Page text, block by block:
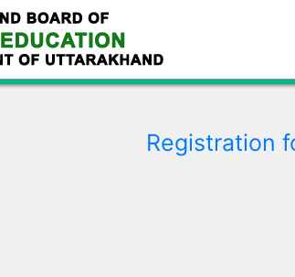
Registration